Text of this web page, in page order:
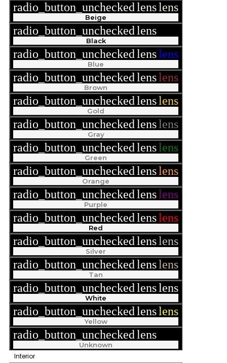
radio_button_uncheckedlenslens
Beige
radio_button_uncheckedlens
Black
radio_button_uncheckedlenslens
Blue
radio_button_uncheckedlenslens
Brown
radio_button_uncheckedlenslens
Gold
radio_button_uncheckedlenslens
Gray
radio_button_uncheckedlenslens
Green
radio_button_uncheckedlenslens
Orange
radio_button_uncheckedlenslens
Purple
radio_button_uncheckedlenslens
Red
radio_button_uncheckedlenslens
Silver
radio_button_uncheckedlenslens
Tan
radio_button_uncheckedlenslens
White
radio_button_uncheckedlenslens
Yellow
radio_button_uncheckedlens
Unknown
Interior